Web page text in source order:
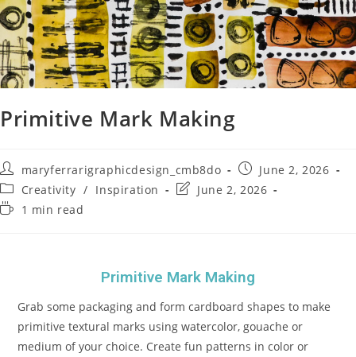
Primitive Mark Making
maryferrarigraphicdesign_cmb8do
June 2, 2026
Creativity / Inspiration
June 2, 2026
1 min read
Primitive Mark Making
Grab some packaging and form cardboard shapes to make
primitive textural marks using watercolor, gouache or
medium of your choice. Create fun patterns in color or